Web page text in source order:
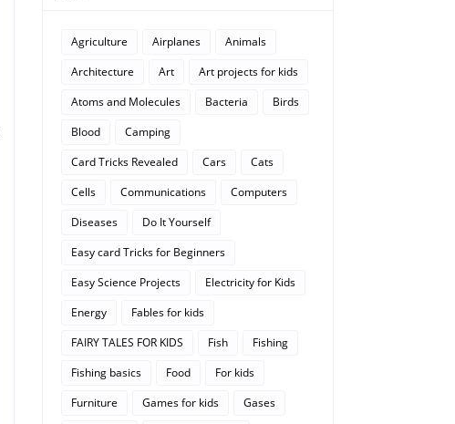
Agriculture Airplanes
Animals
Architecture
Art
Art projects for kids
Atoms and Molecules
Bacteria
Birds
Blood
Camping
Card Tricks Revealed
Cars
Cats
Cells
Communications
Computers
Diseases
Do It Yourself
Easy card Tricks for Beginners
Easy Science Projects
Electricity for Kids
Energy
Fables for kids
FAIRY TALES FOR KIDS
Fish
Fishing
Fishing basics
Food
For kids
Furniture
Games for kids
Gases